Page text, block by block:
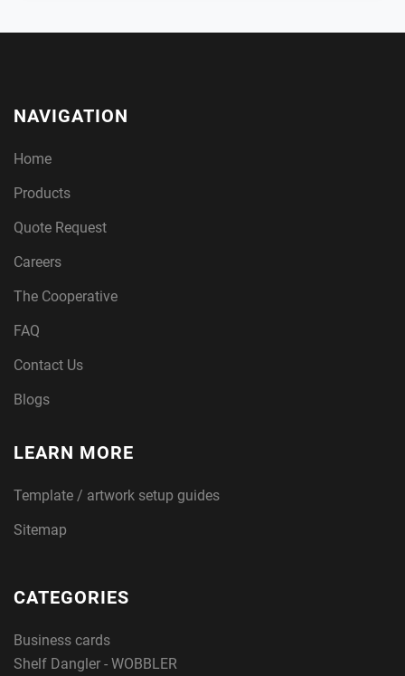
NAVIGATION
Home
Products
Quote Request
Careers
The Cooperative
FAQ
Contact Us
Blogs
LEARN MORE
Template / artwork setup guides
Sitemap
CATEGORIES
Business cards
Shelf Dangler - WOBBLER